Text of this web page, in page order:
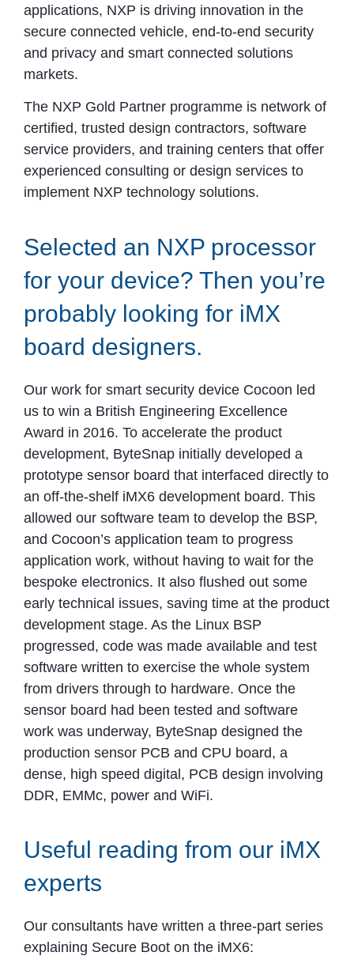
applications, NXP is driving innovation in the
secure connected vehicle, end-to-end security
and privacy and smart connected solutions
markets.
The NXP Gold Partner programme is network of
certified, trusted design contractors, software
service providers, and training centers that offer
experienced consulting or design services to
implement NXP technology solutions.
Selected an NXP processor
for your device? Then you’re
probably looking for iMX
board designers.
Our work for smart security device Cocoon led
us to win a British Engineering Excellence
Award in 2016. To accelerate the product
development, ByteSnap initially developed a
prototype sensor board that interfaced directly to
an off-the-shelf iMX6 development board. This
allowed our software team to develop the BSP,
and Cocoon’s application team to progress
application work, without having to wait for the
bespoke electronics. It also flushed out some
early technical issues, saving time at the product
development stage. As the Linux BSP
progressed, code was made available and test
software written to exercise the whole system
from drivers through to hardware. Once the
sensor board had been tested and software
work was underway, ByteSnap designed the
production sensor PCB and CPU board, a
dense, high speed digital, PCB design involving
DDR, EMMc, power and WiFi.
Useful reading from our iMX
experts
Our consultants have written a three-part series
explaining Secure Boot on the iMX6: